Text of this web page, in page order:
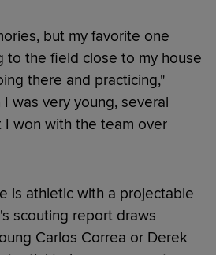
but my favorite one
to the field close to my house
there and practicing,"
was very young, several
I won with the team over
is athletic with a projectable
scouting report draws
Carlos Correa or Derek